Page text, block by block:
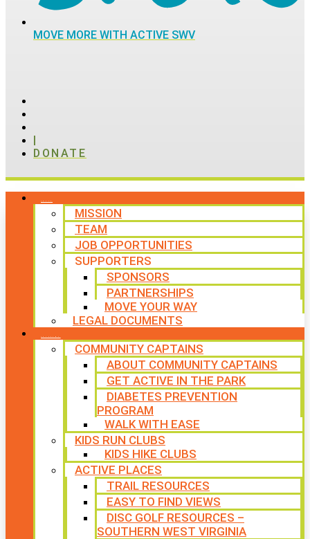
MOVE MORE WITH ACTIVE SWV
|
DONATE
MISSION
TEAM
JOB OPPORTUNITIES
SUPPORTERS
SPONSORS
PARTNERSHIPS
MOVE YOUR WAY
LEGAL DOCUMENTS
COMMUNITY CAPTAINS
ABOUT COMMUNITY CAPTAINS
GET ACTIVE IN THE PARK
DIABETES PREVENTION
PROGRAM
WALK WITH EASE
KIDS RUN CLUBS
KIDS HIKE CLUBS
ACTIVE PLACES
TRAIL RESOURCES
EASY TO FIND VIEWS
DISC GOLF RESOURCES –
SOUTHERN WEST VIRGINIA